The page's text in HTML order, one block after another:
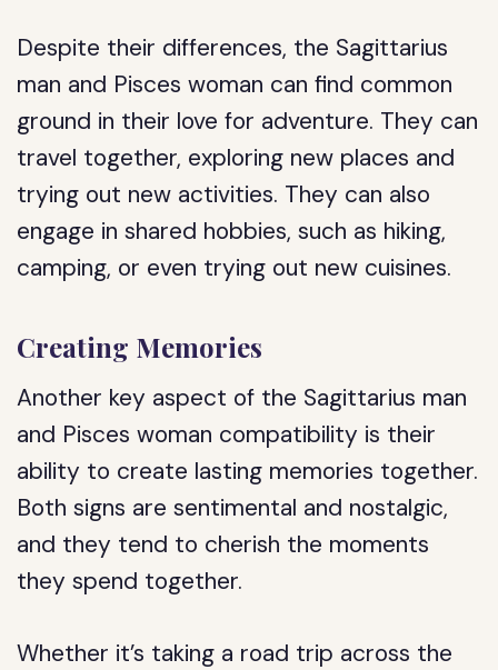
Despite their differences, the Sagittarius
man and Pisces woman can find common
ground in their love for adventure. They can
travel together, exploring new places and
trying out new activities. They can also
engage in shared hobbies, such as hiking,
camping, or even trying out new cuisines.
Creating Memories
Another key aspect of the Sagittarius man
and Pisces woman compatibility is their
ability to create lasting memories together.
Both signs are sentimental and nostalgic,
and they tend to cherish the moments
they spend together.
Whether it’s taking a road trip across the